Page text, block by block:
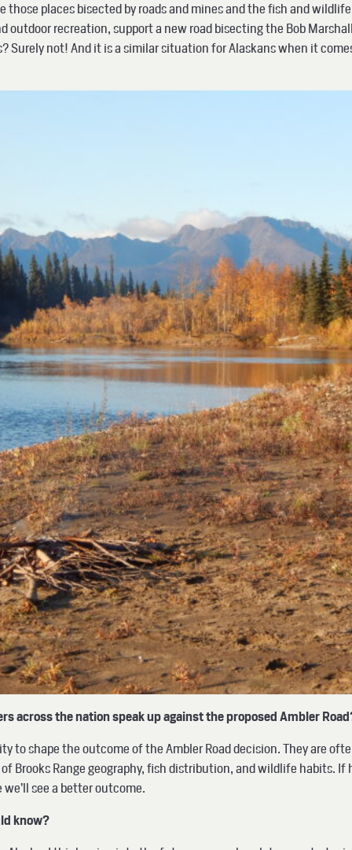
places bisected by roads and mines and the fish and
outdoor recreation, support a new road bisecting the Bob
Surely not! And it is a similar situation for Alaskans when it
across the nation speak up against the proposed Ambler
to shape the outcome of the Ambler Road decision. They are
Brooks Range geography, fish distribution, and wildlife habits. If
see a better outcome.
know?